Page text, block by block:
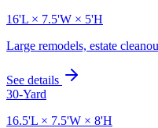
16'L × 7.5'W × 5'H
Large remodels, estate
See details
30-Yard
16.5'L × 7.5'W × 8'H